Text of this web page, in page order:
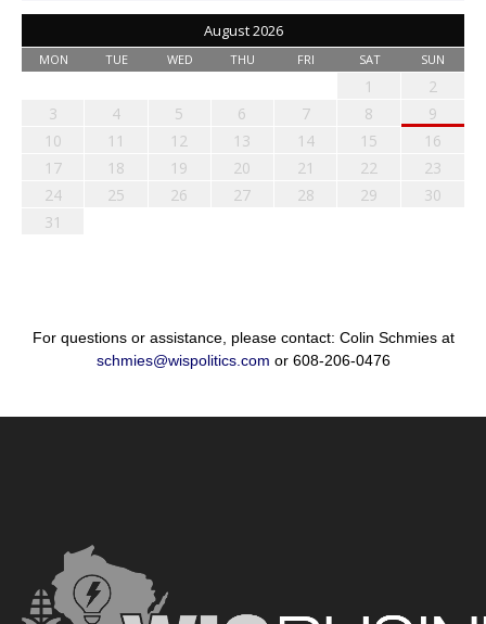
August 2026
MON TUE WED THU FRI SAT SUN
1
2
3
4 5 6 7 8
9
10
11 12 13 14 15
16
17
18 19 20 21 22
23
24
25 26 27 28 29
30
31
For questions or assistance, please contact: Colin Schmies at
schmies@wispolitics.com or 608-206-0476